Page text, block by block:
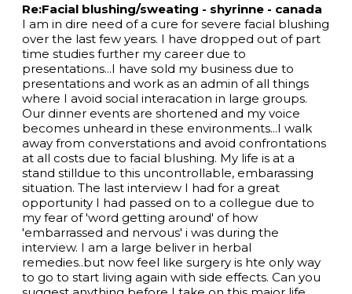
Re:Facial blushing/sweating - shyrinne - canada
I am in dire need of a cure for severe facial blushing
over the last few years. I have dropped out of part
time studies further my career due to
presentations...I have sold my business due to
presentations and work as an admin of all things
where I avoid social interacation in large groups.
Our dinner events are shortened and my voice
becomes unheard in these environments...I walk
away from converstations and avoid confrontations
at all costs due to facial blushing. My life is at a
stand stilldue to this uncontrollable, embarassing
situation. The last interview I had for a great
opportunity I had passed on to a collegue due to
my fear of 'word getting around' of how
'embarrassed and nervous' i was during the
interview. I am a large beliver in herbal
remedies..but now feel like surgery is hte only way
to go to start living again with side effects. Can you